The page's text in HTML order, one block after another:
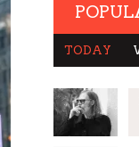
TODAY